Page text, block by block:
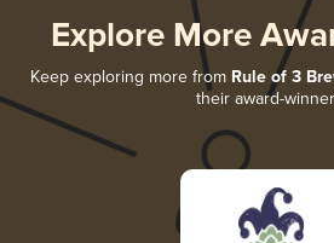
Explore More
Keep exploring more from Rule of 3
their award-